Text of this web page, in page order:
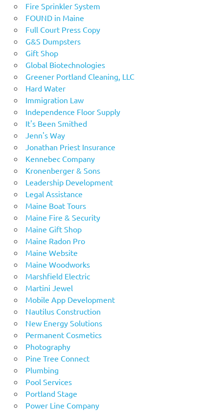
Fire Sprinkler System
FOUND in Maine
Full Court Press Copy
G&S Dumpsters
Gift Shop
Global Biotechnologies
Greener Portland Cleaning, LLC
Hard Water
Immigration Law
Independence Floor Supply
It's Been Smithed
Jenn's Way
Jonathan Priest Insurance
Kennebec Company
Kronenberger & Sons
Leadership Development
Legal Assistance
Maine Boat Tours
Maine Fire & Security
Maine Gift Shop
Maine Radon Pro
Maine Website
Maine Woodworks
Marshfield Electric
Martini Jewel
Mobile App Development
Nautilus Construction
New Energy Solutions
Permanent Cosmetics
Photography
Pine Tree Connect
Plumbing
Pool Services
Portland Stage
Power Line Company